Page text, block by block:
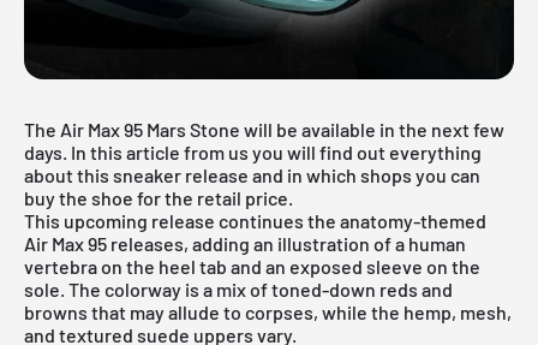
The Air Max 95 Mars Stone will be available in the next few
days. In this article from us you will find out everything
about this sneaker release and in which shops you can
buy the shoe for the retail price.
This upcoming release continues the anatomy-themed
Air Max 95 releases, adding an illustration of a human
vertebra on the heel tab and an exposed sleeve on the
sole. The colorway is a mix of toned-down reds and
browns that may allude to corpses, while the hemp, mesh,
and textured suede uppers vary.